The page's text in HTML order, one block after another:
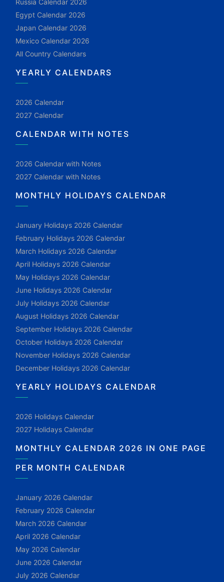
Russia Calendar 2026
Egypt Calendar 2026
Japan Calendar 2026
Mexico Calendar 2026
All Country Calendars
YEARLY CALENDARS
2026 Calendar
2027 Calendar
CALENDAR WITH NOTES
2026 Calendar with Notes
2027 Calendar with Notes
MONTHLY HOLIDAYS CALENDAR
January Holidays 2026 Calendar
February Holidays 2026 Calendar
March Holidays 2026 Calendar
April Holidays 2026 Calendar
May Holidays 2026 Calendar
June Holidays 2026 Calendar
July Holidays 2026 Calendar
August Holidays 2026 Calendar
September Holidays 2026 Calendar
October Holidays 2026 Calendar
November Holidays 2026 Calendar
December Holidays 2026 Calendar
YEARLY HOLIDAYS CALENDAR
2026 Holidays Calendar
2027 Holidays Calendar
MONTHLY CALENDAR 2026 IN ONE PAGE
PER MONTH CALENDAR
January 2026 Calendar
February 2026 Calendar
March 2026 Calendar
April 2026 Calendar
May 2026 Calendar
June 2026 Calendar
July 2026 Calendar